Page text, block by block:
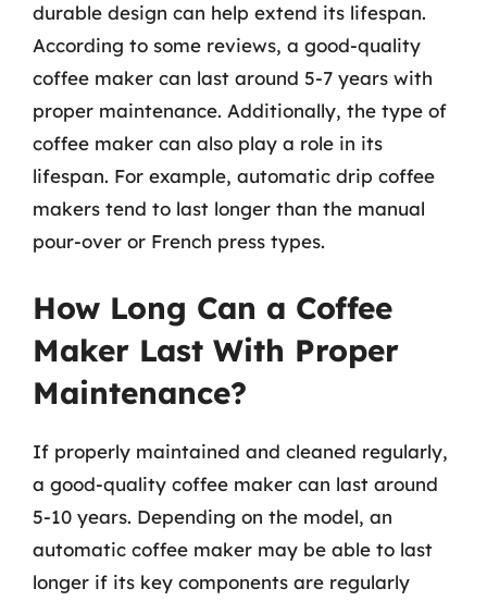
durable design can help extend its lifespan.
According to some reviews, a good-quality
coffee maker can last around 5-7 years with
proper maintenance. Additionally, the type of
coffee maker can also play a role in its
lifespan. For example, automatic drip coffee
makers tend to last longer than the manual
pour-over or French press types.
How Long Can a Coffee
Maker Last With Proper
Maintenance?
If properly maintained and cleaned regularly,
a good-quality coffee maker can last around
5-10 years. Depending on the model, an
automatic coffee maker may be able to last
longer if its key components are regularly